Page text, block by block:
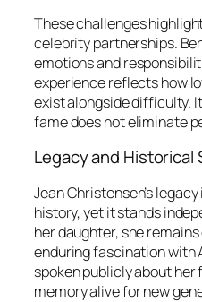
These challenges
celebrity partnerships.
emotions and
experience reflects how
exist alongside difficulty.
fame does not eliminate
Legacy and Historical
Jean Christensen’s
history, yet it stands
her daughter, she
enduring fascination with
spoken publicly about her
memory alive for new